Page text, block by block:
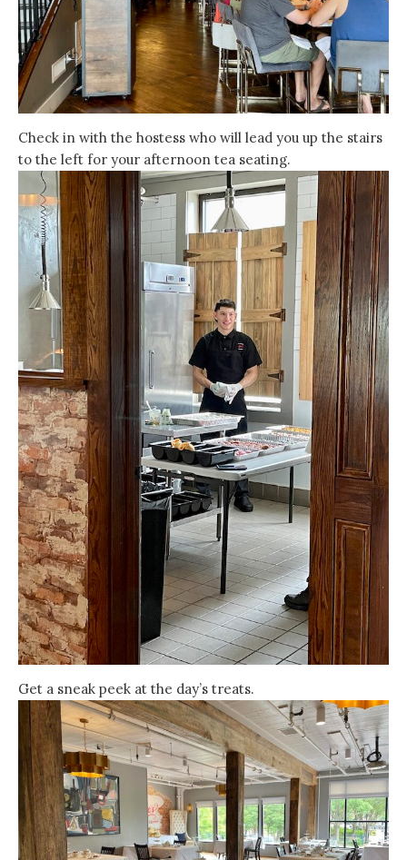
Check in with the hostess who will lead you up the stairs
to the left for your afternoon tea seating.
Get a sneak peek at the day’s treats.